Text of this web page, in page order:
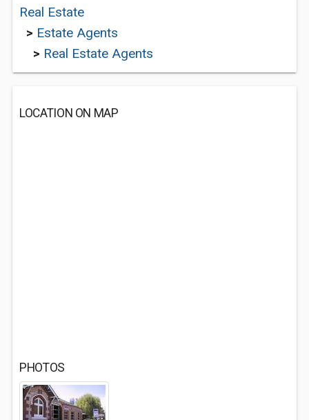
Real Estate
> Estate Agents
> Real Estate Agents
LOCATION ON MAP
PHOTOS